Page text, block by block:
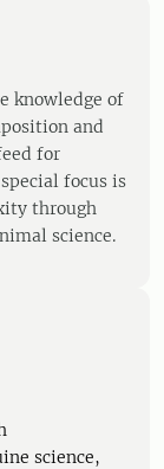
knowledge of
and
for
focus is
through
science.
science,